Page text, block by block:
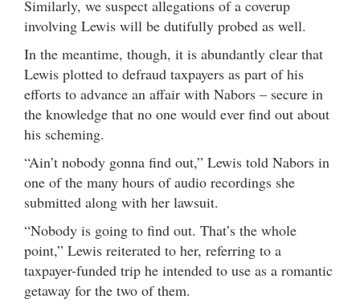
Similarly, we suspect allegations of a coverup
involving Lewis will be dutifully probed as well.
In the meantime, though, it is abundantly clear that
Lewis plotted to defraud taxpayers as part of his
efforts to advance an affair with Nabors – secure in
the knowledge that no one would ever find out about
his scheming.
“Ain’t nobody gonna find out,” Lewis told Nabors in
one of the many hours of audio recordings she
submitted along with her lawsuit.
“Nobody is going to find out. That’s the whole
point,” Lewis reiterated to her, referring to a
taxpayer-funded trip he intended to use as a romantic
getaway for the two of them.